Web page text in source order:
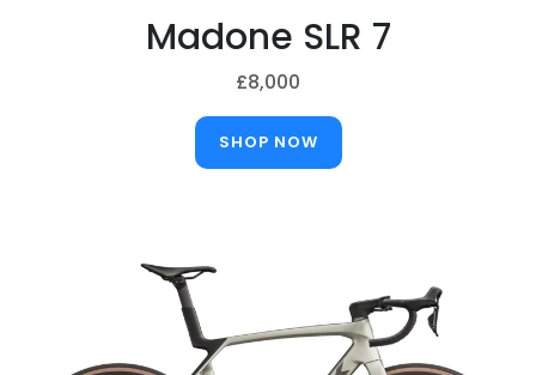
Madone SLR 7
£8,000
SHOP NOW